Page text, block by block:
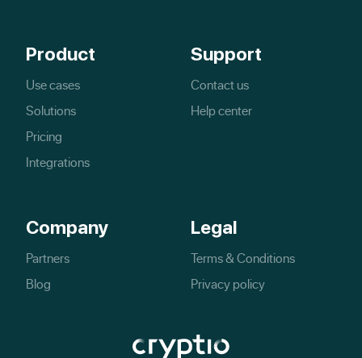
Product
Use cases
Solutions
Pricing
Integrations
Support
Contact us
Help center
Company
Partners
Blog
Legal
Terms & Conditions
Privacy policy